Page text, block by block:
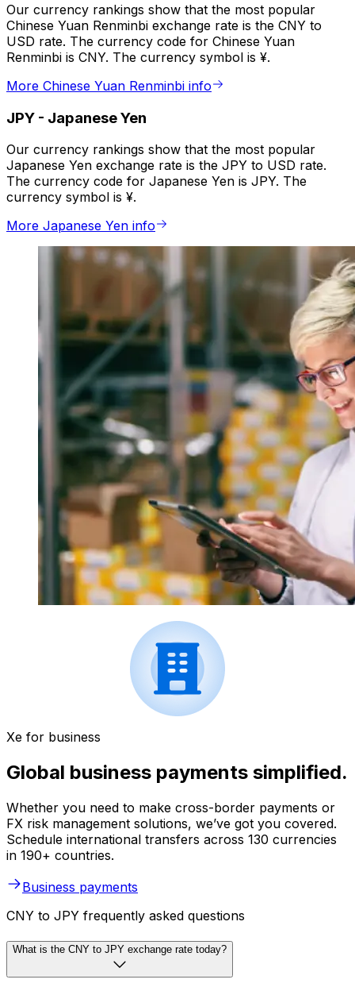
Our currency rankings show that the most popular
Chinese Yuan Renminbi exchange rate is the CNY to
USD rate. The currency code for Chinese Yuan
Renminbi is CNY. The currency symbol is ¥.
More Chinese Yuan Renminbi info
JPY - Japanese Yen
Our currency rankings show that the most popular
Japanese Yen exchange rate is the JPY to USD rate.
The currency code for Japanese Yen is JPY. The
currency symbol is ¥.
More Japanese Yen info
Xe for business
Global business payments simplified.
Whether you need to make cross-border payments or
FX risk management solutions, we’ve got you covered.
Schedule international transfers across 130 currencies
in 190+ countries.
Business payments
CNY to JPY frequently asked questions
What is the CNY to JPY exchange rate today?